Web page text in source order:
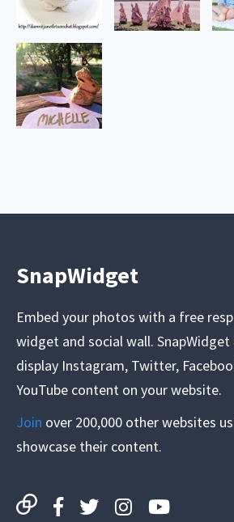
SnapWidget
Embed your photos with a free
widget and social wall.
display Instagram, Twitter,
YouTube content on your website.
Join over 200,000 other websites
showcase their content.